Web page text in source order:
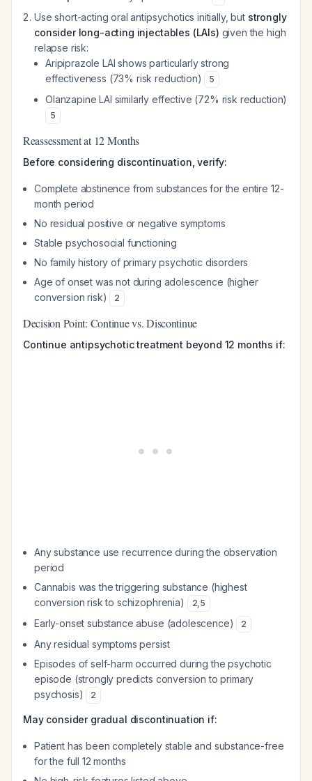
Use short-acting oral antipsychotics initially, but strongly
consider long-acting injectables (LAIs) given the high
relapse risk:
Aripiprazole LAI shows particularly strong
effectiveness (73% risk reduction)
5
Olanzapine LAI similarly effective (72% risk reduction)
5
Reassessment at 12 Months
Before considering discontinuation, verify:
Complete abstinence from substances for the entire 12-
month period
No residual positive or negative symptoms
Stable psychosocial functioning
No family history of primary psychotic disorders
Age of onset was not during adolescence (higher
conversion risk)
2
Decision Point: Continue vs. Discontinue
Continue antipsychotic treatment beyond 12 months if:
Any substance use recurrence during the observation
period
Cannabis was the triggering substance (highest
conversion risk to schizophrenia)
2,5
Early-onset substance abuse (adolescence) 2
Any residual symptoms persist
Episodes of self-harm occurred during the psychotic
episode (strongly predicts conversion to primary
psychosis)
2
May consider gradual discontinuation if:
Patient has been completely stable and substance-free
for the full 12 months